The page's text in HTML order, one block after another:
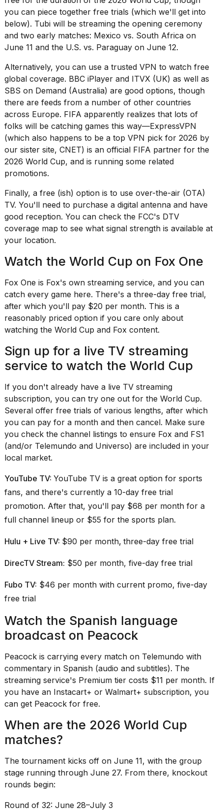
pinna...
16
MAR,
I
found
5
Dyson
Supersonic
dupes
that
are
almost
a...
25
2026
I
tested
the
best
Dyson
Airwrap
dupes
under
14
APR,
you can piece together free trials (which we'll get into
below). Tubi will be streaming the opening ceremony
and two early matches: Mexico vs. South Africa on
June 11 and the U.S. vs. Paraguay on June 12.
Alternatively, you can use a trusted VPN to watch free
global coverage. BBC iPlayer and ITVX (UK) as well as
SBS on Demand (Australia) are good options, though
there are feeds from a number of other countries
across Europe. FIFA apparently realizes that lots of
folks will be catching games this way—ExpressVPN
(which also happens to be a top VPN pick for 2026 by
our sister site, CNET) is an official FIFA partner for the
2026 World Cup, and is running some related
promotions.
Finally, a free (ish) option is to use over-the-air (OTA)
TV. You'll need to purchase a digital antenna and have
good reception. You can check the FCC's DTV
coverage map to see what signal strength is available at
your location.
Watch the World Cup on Fox One
Fox One is Fox's own streaming service, and you can
catch every game here. There's a three-day free trial,
after which you'll pay $20 per month. This is a
reasonably priced option if you care only about
watching the World Cup and Fox content.
Sign up for a live TV streaming
service to watch the World Cup
If you don't already have a live TV streaming
subscription, you can try one out for the World Cup.
Several offer free trials of various lengths, after which
you can pay for a month and then cancel. Make sure
you check the channel listings to ensure Fox and FS1
(and/or Telemundo and Universo) are included in your
local market.
YouTube TV: YouTube TV is a great option for sports
fans, and there's currently a 10-day free trial
promotion. After that, you'll pay $68 per month for a
full channel lineup or $55 for the sports plan.
Hulu + Live TV: $90 per month, three-day free trial
DirecTV Stream: $50 per month, five-day free trial
Fubo TV: $46 per month with current promo, five-day
free trial
Watch the Spanish language
broadcast on Peacock
Peacock is carrying every match on Telemundo with
commentary in Spanish (audio and subtitles). The
streaming service's Premium tier costs $11 per month. If
you have an Instacart+ or Walmart+ subscription, you
can get Peacock for free.
When are the 2026 World Cup
matches?
The tournament kicks off on June 11, with the group
stage running through June 27. From there, knockout
rounds begin:
Round of 32: June 28–July 3